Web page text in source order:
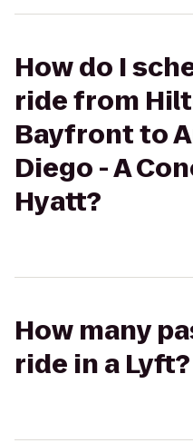
How do I
ride from
Bayfront to
Diego - A
Hyatt?
How many
ride in a Lyft?